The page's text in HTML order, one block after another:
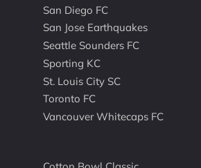
San Diego FC
San Jose Earthquakes
Seattle Sounders FC
Sporting KC
St. Louis City SC
Toronto FC
Vancouver Whitecaps FC